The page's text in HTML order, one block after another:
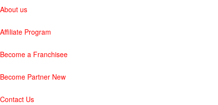
About us
Affiliate Program
Become a Franchisee
Become Partner New
Contact Us